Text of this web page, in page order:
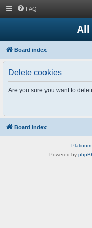
FAQ
All
Board index
Delete cookies
Are you sure you want to
Board index
Platinum
Powered by